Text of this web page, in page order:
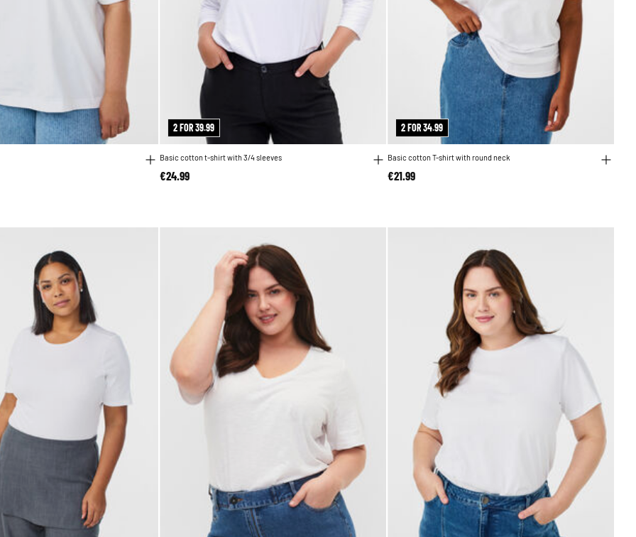
2 FOR 39.99
Basic cotton t-shirt with 3/4 sleeves
€24.99
2 FOR 34.99
Basic cotton T-shirt with round neck
€21.99